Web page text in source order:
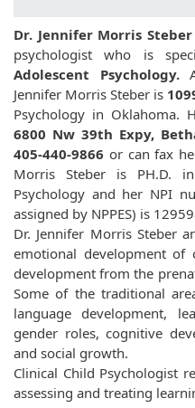
Dr. Jennifer Morris Steber
psychologist who is
Adolescent Psychology.
Jennifer Morris Steber is
Psychology in Oklahoma.
6800 Nw 39th Expy,
405-440-9866 or can fax
Morris Steber is PH.D.
Psychology and her NPI
assigned by NPPES) is
Dr. Jennifer Morris Steber
emotional development of
development from the
Some of the traditional
language development,
gender roles, cognitive
and social growth.
Clinical Child Psychologist
assessing and treating